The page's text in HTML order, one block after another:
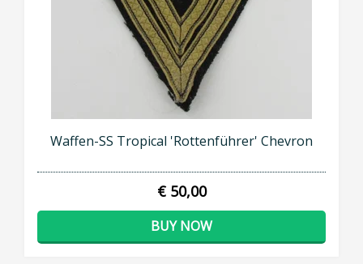
Waffen-SS Tropical 'Rottenführer' Chevron
€ 50,00
BUY NOW